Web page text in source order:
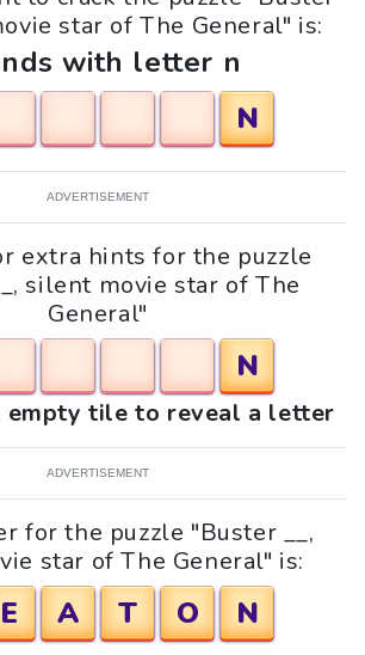
star of The General" is:
with letter n
N
ADVERTISEMENT
extra hints for the puzzle
silent movie star of The
General"
N
empty tile to reveal a letter
ADVERTISEMENT
for the puzzle "Buster __,
star of The General" is:
E A T O N